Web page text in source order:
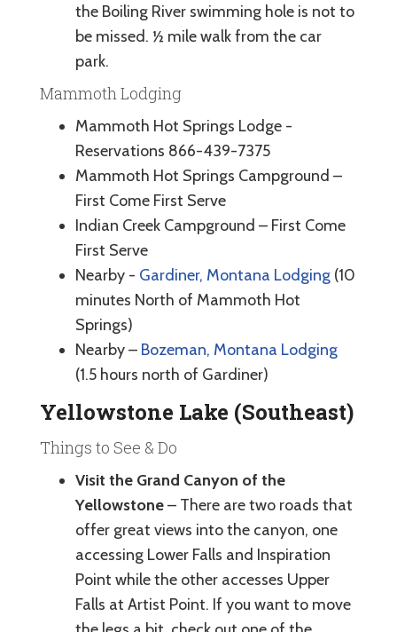
the Boiling River swimming hole is not to
be missed. ½ mile walk from the car
park.
Mammoth Lodging
Mammoth Hot Springs Lodge -
Reservations 866-439-7375
Mammoth Hot Springs Campground –
First Come First Serve
Indian Creek Campground – First Come
First Serve
Nearby - Gardiner, Montana Lodging (10
minutes North of Mammoth Hot
Springs)
Nearby – Bozeman, Montana Lodging
(1.5 hours north of Gardiner)
Yellowstone Lake (Southeast)
Things to See & Do
Visit the Grand Canyon of the
Yellowstone– There are two roads that
offer great views into the canyon, one
accessing Lower Falls and Inspiration
Point while the other accesses Upper
Falls at Artist Point. If you want to move